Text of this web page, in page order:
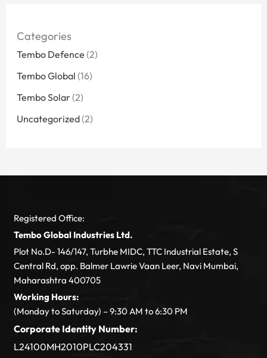
Categories
Tembo Defence (2)
Tembo Global (16)
Tembo Solar(2)
Uncategorized(2)
Registered Office:
Tembo Global Industries Ltd.
Plot No.D- 146/147, Turbhe MIDC, TTC Industrial Estate, S
Central Rd, opp. Balmer Lawrie Vaan Leer, Navi Mumbai,
Maharashtra 400705
Working Hours:
(Monday to Saturday) – 9:30 AM to 6:30 PM
Corporate Identity Number:
L24100MH2010PLC204331